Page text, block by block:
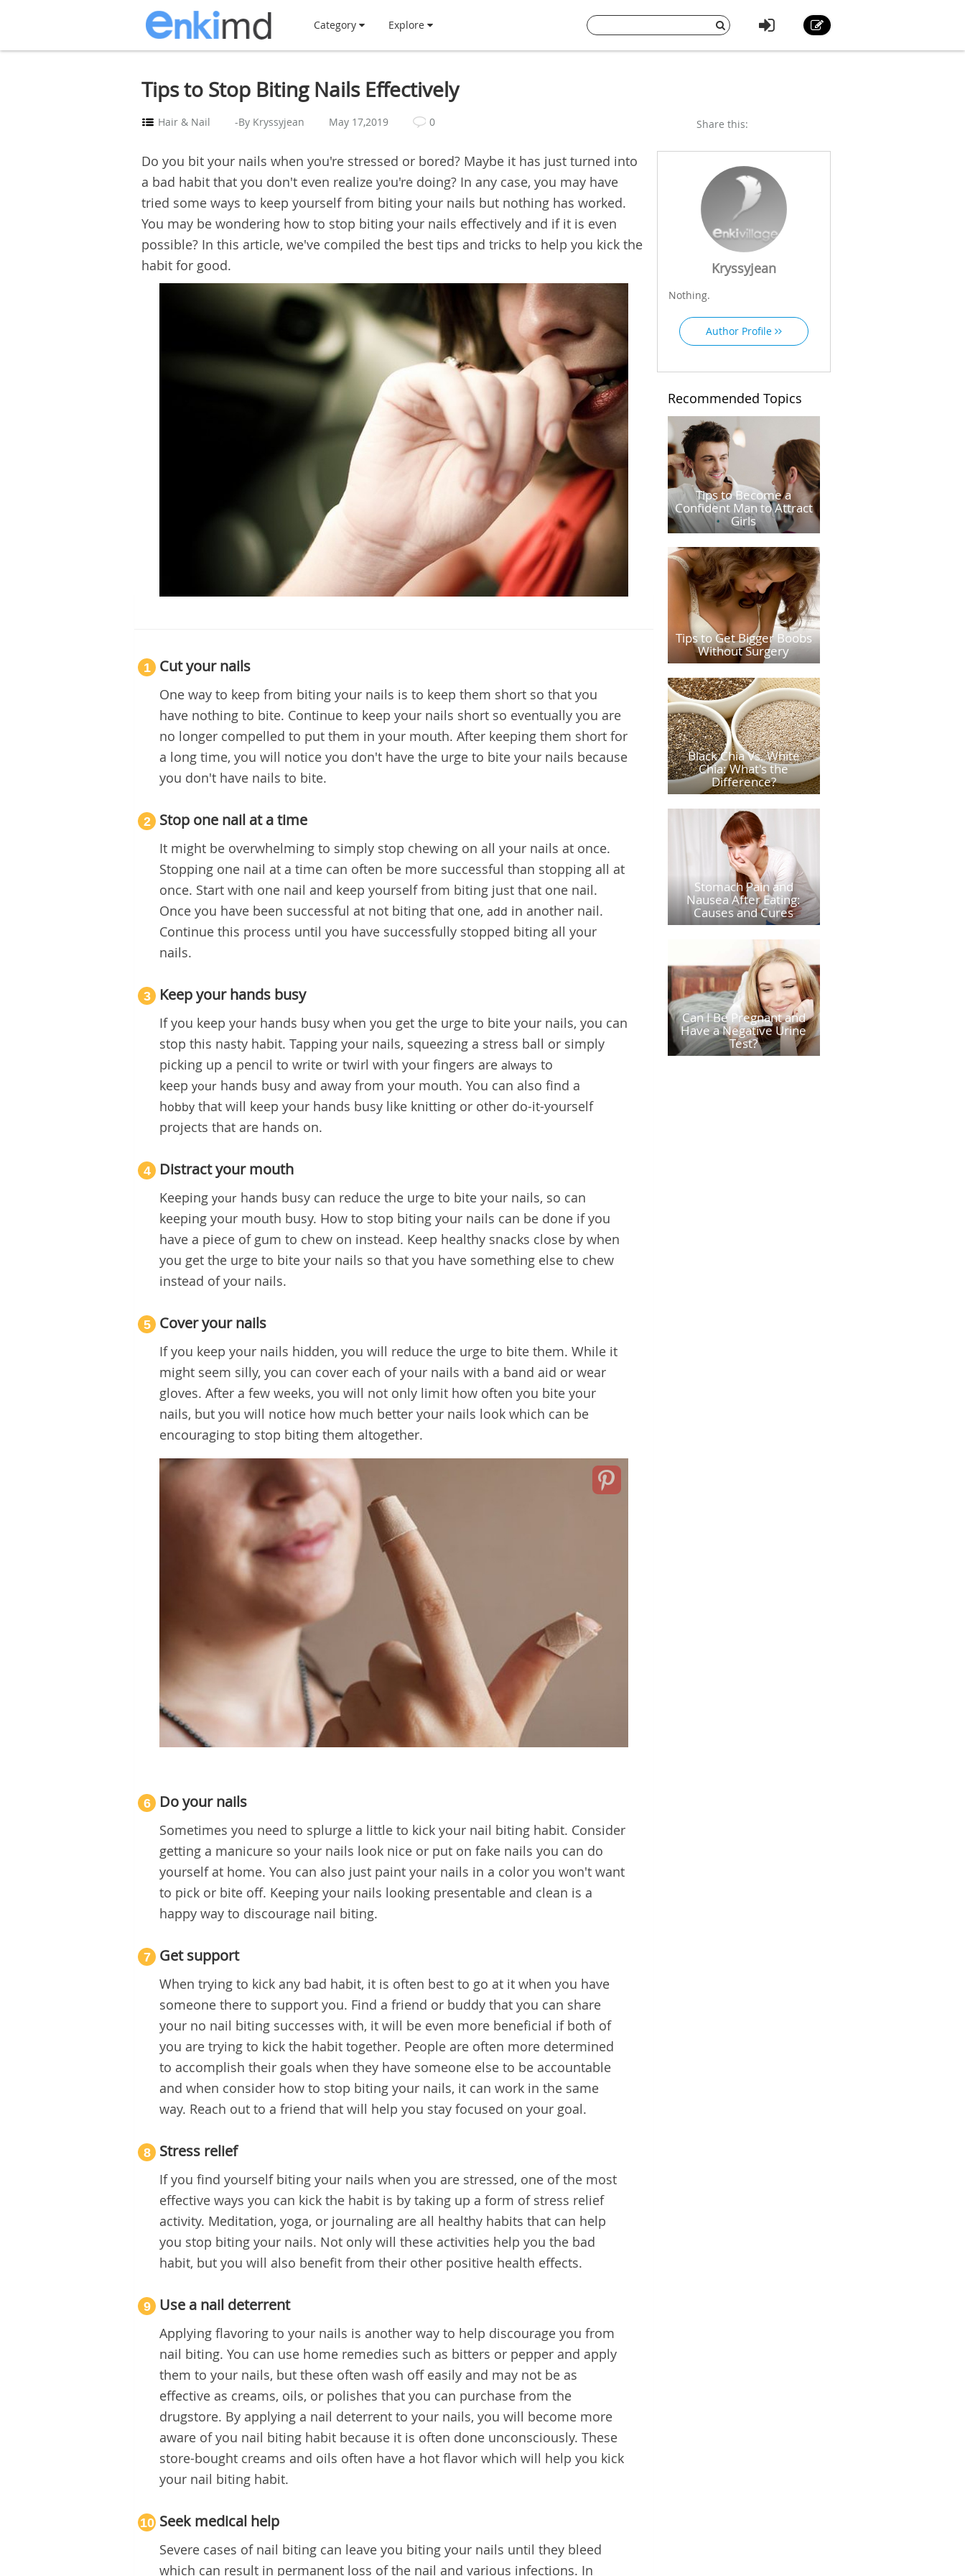
Category Explore
Tips to Stop Biting Nails Effectively
Hair & Nail -By Kryssyjean May 17,2019 0 Share this:
Do you bit your nails when you're stressed or bored? Maybe it has just turned into
a bad habit that you don't even realize you're doing? In any case, you may have
tried some ways to keep yourself from biting your nails but nothing has worked.
You may be wondering how to stop biting your nails effectively and if it is even
possible? In this article, we've compiled the best tips and tricks to help you kick the
habit for good.
1 Cut your nails
One way to keep from biting your nails is to keep them short so that you
have nothing to bite. Continue to keep your nails short so eventually you are
no longer compelled to put them in your mouth. After keeping them short for
a long time, you will notice you don't have the urge to bite your nails because
you don't have nails to bite.
2 Stop one nail at a time
It might be overwhelming to simply stop chewing on all your nails at once.
Stopping one nail at a time can often be more successful than stopping all at
once. Start with one nail and keep yourself from biting just that one nail.
Once you have been successful at not biting that one, add in another nail.
Continue this process until you have successfully stopped biting all your
nails.
3 Keep your hands busy
If you keep your hands busy when you get the urge to bite your nails, you can
stop this nasty habit. Tapping your nails, squeezing a stress ball or simply
picking up a pencil to write or twirl with your fingers are always to
keep your hands busy and away from your mouth. You can also find a
hobby that will keep your hands busy like knitting or other do-it-yourself
projects that are hands on.
4 Distract your mouth
Keeping your hands busy can reduce the urge to bite your nails, so can
keeping your mouth busy. How to stop biting your nails can be done if you
have a piece of gum to chew on instead. Keep healthy snacks close by when
you get the urge to bite your nails so that you have something else to chew
instead of your nails.
5 Cover your nails
If you keep your nails hidden, you will reduce the urge to bite them. While it
might seem silly, you can cover each of your nails with a band aid or wear
gloves. After a few weeks, you will not only limit how often you bite your
nails, but you will notice how much better your nails look which can be
encouraging to stop biting them altogether.
6 Do your nails
Sometimes you need to splurge a little to kick your nail biting habit. Consider
getting a manicure so your nails look nice or put on fake nails you can do
yourself at home. You can also just paint your nails in a color you won't want
to pick or bite off. Keeping your nails looking presentable and clean is a
happy way to discourage nail biting.
7 Get support
When trying to kick any bad habit, it is often best to go at it when you have
someone there to support you. Find a friend or buddy that you can share
your no nail biting successes with, it will be even more beneficial if both of
you are trying to kick the habit together. People are often more determined
to accomplish their goals when they have someone else to be accountable
and when consider how to stop biting your nails, it can work in the same
way. Reach out to a friend that will help you stay focused on your goal.
8 Stress relief
If you find yourself biting your nails when you are stressed, one of the most
effective ways you can kick the habit is by taking up a form of stress relief
activity. Meditation, yoga, or journaling are all healthy habits that can help
you stop biting your nails. Not only will these activities help you the bad
habit, but you will also benefit from their other positive health effects.
9 Use a nail deterrent
Applying flavoring to your nails is another way to help discourage you from
nail biting. You can use home remedies such as bitters or pepper and apply
them to your nails, but these often wash off easily and may not be as
effective as creams, oils, or polishes that you can purchase from the
drugstore. By applying a nail deterrent to your nails, you will become more
aware of you nail biting habit because it is often done unconsciously. These
store-bought creams and oils often have a hot flavor which will help you kick
your nail biting habit.
10 Seek medical help
Severe cases of nail biting can leave you biting your nails until they bleed
which can result in permanent loss of the nail and various infections. In
Kryssyjean
Nothing.
Author Profile
Recommended Topics
Tips to Become a
Confident Man to Attract
Girls
Tips to Get Bigger Boobs
Without Surgery
Black Chia Vs. White
Chia: What's the
Difference?
Stomach Pain and
Nausea After Eating:
Causes and Cures
Can I Be Pregnant and
Have a Negative Urine
Test?